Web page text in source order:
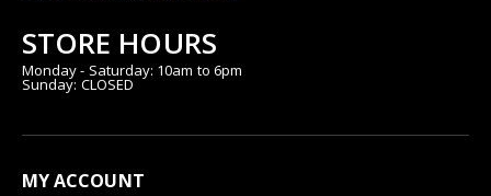
STORE HOURS
Monday - Saturday: 10am to 6pm
Sunday: CLOSED
MY ACCOUNT